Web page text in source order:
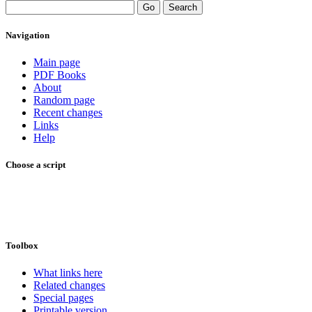
Navigation
Main page
PDF Books
About
Random page
Recent changes
Links
Help
Choose a script
Toolbox
What links here
Related changes
Special pages